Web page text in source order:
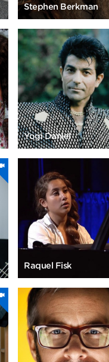
Stephen Berkman
Yogi Daniel
Raquel Fisk